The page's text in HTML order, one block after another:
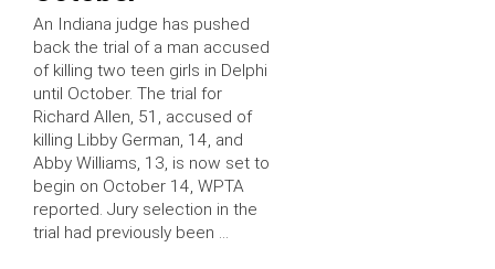
An Indiana judge has pushed
back the trial of a man accused
of killing two teen girls in Delphi
until October. The trial for
Richard Allen, 51, accused of
killing Libby German, 14, and
Abby Williams, 13, is now set to
begin on October 14, WPTA
reported. Jury selection in the
trial had previously been …